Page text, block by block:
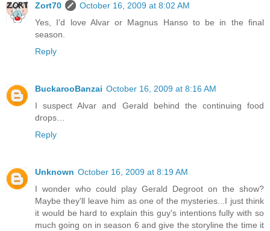
Zort70
October 16, 2009 at 8:02 AM
Yes, I'd love Alvar or Magnus Hanso to be in the final
season.
Reply
BuckarooBanzai October 16, 2009 at 8:16 AM
I suspect Alvar and Gerald behind the continuing food
drops…
Reply
Unknown October 16, 2009 at 8:19 AM
I wonder who could play Gerald Degroot on the show?
Maybe they'll leave him as one of the mysteries...I just think
it would be hard to explain this guy's intentions fully with so
much going on in season 6 and give the storyline the time it